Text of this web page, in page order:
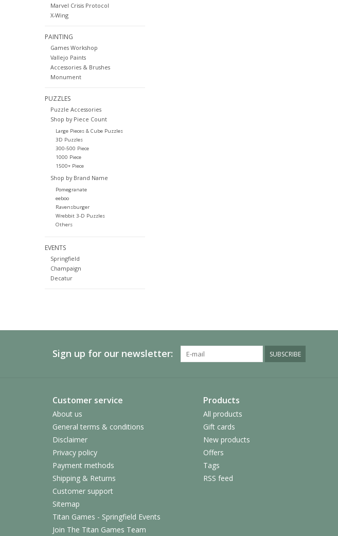
Marvel Crisis Protocol
X-Wing
PAINTING
Games Workshop
Vallejo Paints
Accessories & Brushes
Monument
PUZZLES
Puzzle Accessories
Shop by Piece Count
Large Pieces & Cube Puzzles
3D Puzzles
300-500 Piece
1000 Piece
1500+ Piece
Shop by Brand Name
Pomegranate
eeboo
Ravensburger
Wrebbit 3-D Puzzles
Others
EVENTS
Springfield
Champaign
Decatur
Sign up for our newsletter: SUBSCRIBE
Customer service
About us
General terms & conditions
Disclaimer
Privacy policy
Payment methods
Shipping & Returns
Customer support
Sitemap
Titan Games - Springfield Events
Join The Titan Games Team
Products
All products
Gift cards
New products
Offers
Tags
RSS feed